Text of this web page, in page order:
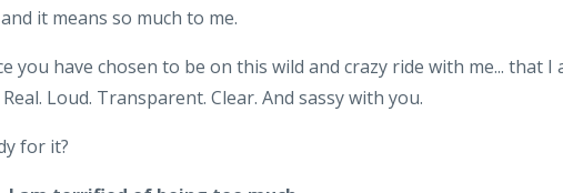
it means so much to me.
you have chosen to be on this wild and crazy ride with me... that I
Loud. Transparent. Clear. And sassy with you.
for it?